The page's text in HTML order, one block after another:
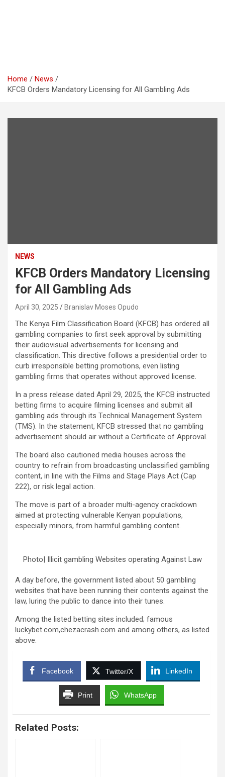
Home
News
KFCB Orders Mandatory Licensing for All Gambling Ads
NEWS
KFCB Orders Mandatory Licensing
for All Gambling Ads
April 30, 2025 Branislav Moses Opudo
The Kenya Film Classification Board (KFCB) has ordered all
gambling companies to first seek approval by submitting
their audiovisual advertisements for licensing and
classification. This directive follows a presidential order to
curb irresponsible betting promotions, even listing
gambling firms that operates without approved license.
In a press release dated April 29, 2025, the KFCB instructed
betting firms to acquire filming licenses and submit all
gambling ads through its Technical Management System
(TMS). In the statement, KFCB stressed that no gambling
advertisement should air without a Certificate of Approval.
The board also cautioned media houses across the
country to refrain from broadcasting unclassified gambling
content, in line with the Films and Stage Plays Act (Cap
222), or risk legal action.
The move is part of a broader multi-agency crackdown
aimed at protecting vulnerable Kenyan populations,
especially minors, from harmful gambling content.
Photo| Illicit gambling Websites operating Against Law
A day before, the government listed about 50 gambling
websites that have been running their contents against the
law, luring the public to dance into their tunes.
Among the listed betting sites included; famous
luckybet.com,chezacrash.com and among others, as listed
above.
Facebook Twitter/X LinkedIn
Print WhatsApp
Related Posts: